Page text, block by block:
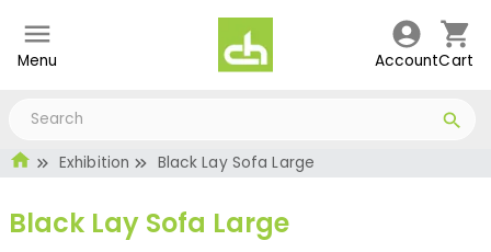
Menu AccountCart
Exhibition Black Lay Sofa Large
Black Lay Sofa Large